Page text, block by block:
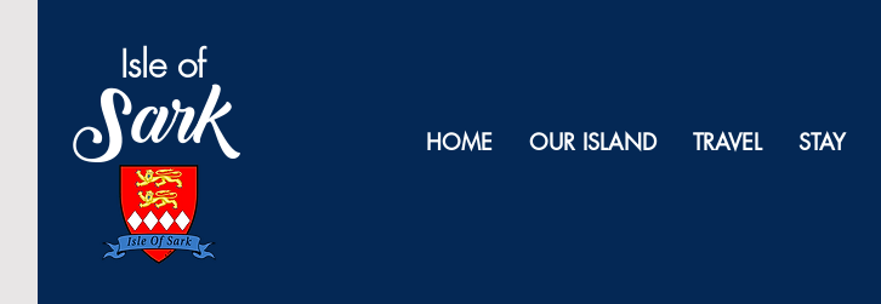
Isle of
Sark HOME OUR ISLAND TRAVEL STAY